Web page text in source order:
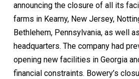
announcing the closure of all its
farms in Kearny, New Jersey,
Bethlehem, Pennsylvania, as well
headquarters. The company had
opening new facilities in Georgia
financial constraints. Bowery’s